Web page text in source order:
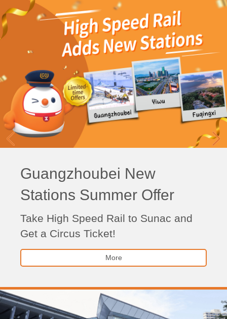
Guangzhoubei New
Stations Summer Offer
Take High Speed Rail to Sunac and
Get a Circus Ticket!
More